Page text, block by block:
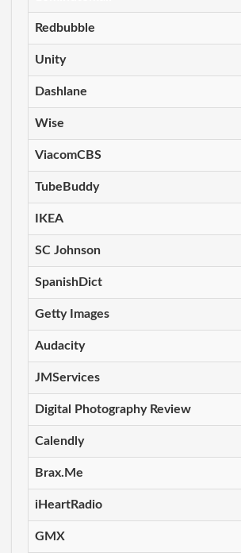
Redbubble
Unity
Dashlane
Wise
ViacomCBS
TubeBuddy
IKEA
SC Johnson
SpanishDict
Getty Images
Audacity
JMServices
Digital Photography Review
Calendly
Brax.Me
iHeartRadio
GMX